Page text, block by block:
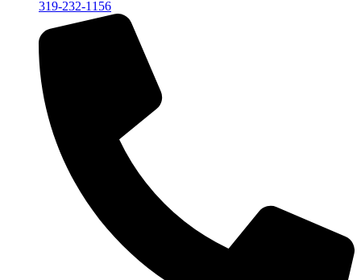
319-232-1156